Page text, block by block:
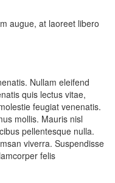
augue, at laoreet libero
Nullam eleifend
quis lectus vitae,
feugiat venenatis.
mollis. Mauris nisl
pellentesque nulla.
viverra. Suspendisse
felis